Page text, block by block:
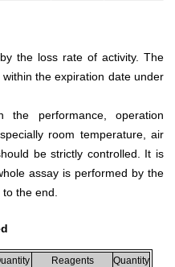
the loss rate of activity. The
the expiration date under
the performance, operation
room temperature, air
be strictly controlled. It is
assay is performed by the
the end.
Reagents
Quantity